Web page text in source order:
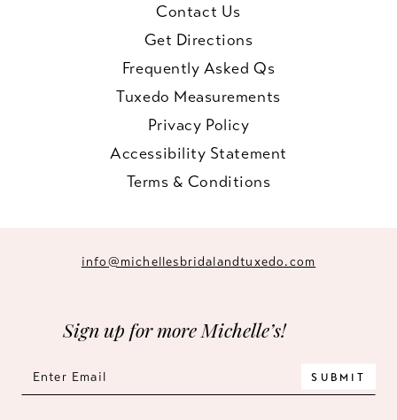
Contact Us
Get Directions
Frequently Asked Qs
Tuxedo Measurements
Privacy Policy
Accessibility Statement
Terms & Conditions
info@michellesbridalandtuxedo.com
Sign up for more Michelle’s!
SUBMIT